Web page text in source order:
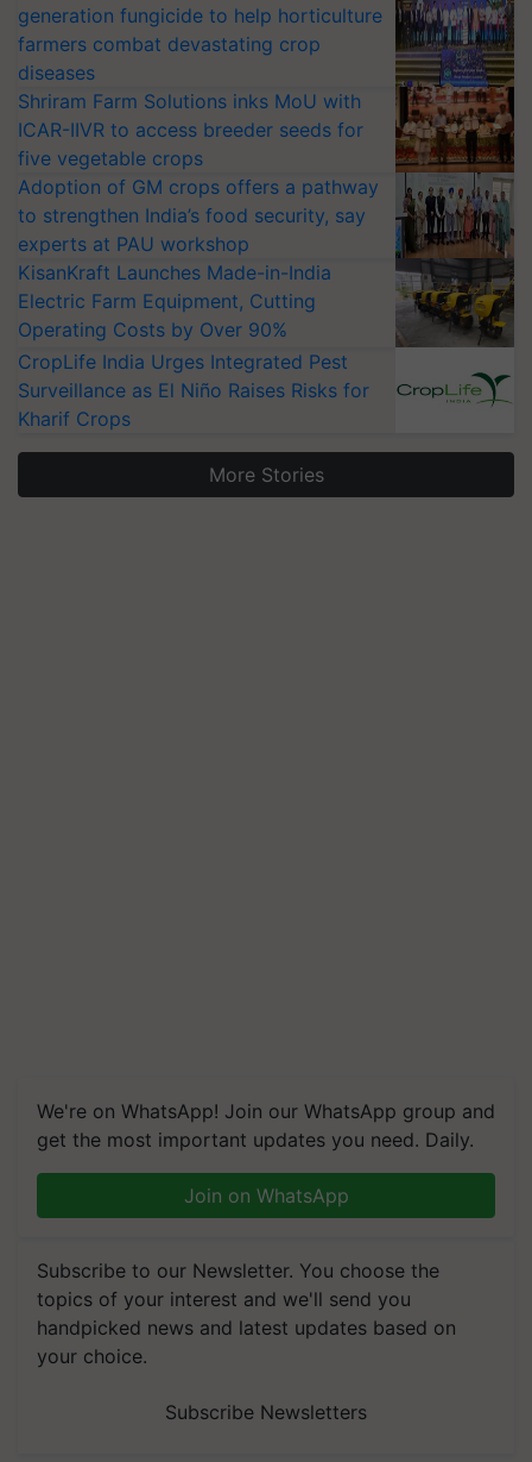
generation fungicide to help horticulture
farmers combat devastating crop
diseases
Shriram Farm Solutions inks MoU with
ICAR-IIVR to access breeder seeds for
five vegetable crops
Adoption of GM crops offers a pathway
to strengthen India’s food security, say
experts at PAU workshop
KisanKraft Launches Made-in-India
Electric Farm Equipment, Cutting
Operating Costs by Over 90%
CropLife India Urges Integrated Pest
Surveillance as El Niño Raises Risks for
Kharif Crops
More Stories
We're on WhatsApp! Join our WhatsApp group and
get the most important updates you need. Daily.
Join on WhatsApp
Subscribe to our Newsletter. You choose the
topics of your interest and we'll send you
handpicked news and latest updates based on
your choice.
Subscribe Newsletters